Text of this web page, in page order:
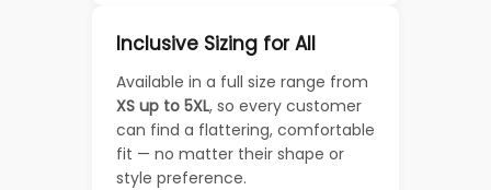
Inclusive Sizing for All
Available in a full size range from
XS up to 5XL, so every customer
can find a flattering, comfortable
fit — no matter their shape or
style preference.